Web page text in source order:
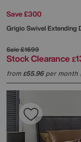
Save £300
Grigio Swivel Extending
Sale£1699
Stock Clearance £
from£55.96per month